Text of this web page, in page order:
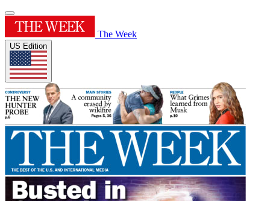
The Week
US Edition